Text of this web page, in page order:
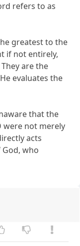
refers to as
greatest to the
if not entirely,
are the
evaluates the
that the
were not merely
acts
who